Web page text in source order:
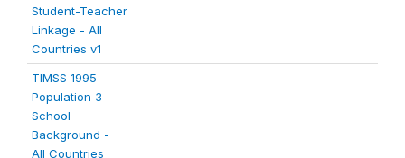
Student-Teacher
Linkage - All
Countries v1
TIMSS 1995 -
Population 3 -
School
Background -
All Countries